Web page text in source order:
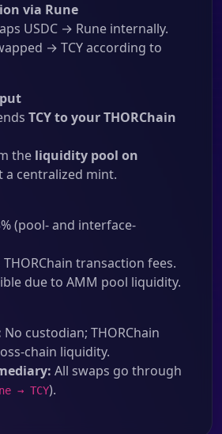
via Rune
USDC → Rune internally.
→ TCY according to
TCY to your THORChain
the liquidity pool on
a centralized mint.
(pool- and interface-
THORChain transaction fees.
due to AMM pool liquidity.
No custodian; THORChain
chain liquidity.
All swaps go through
→ TCY).